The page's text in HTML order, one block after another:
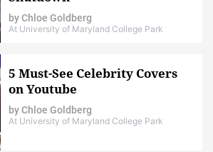
byChloe Goldberg
At University of Maryland College Park
5 Must-See Celebrity Covers
on Youtube
byChloe Goldberg
At University of Maryland College Park